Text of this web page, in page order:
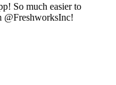
So much easier to
@FreshworksInc!